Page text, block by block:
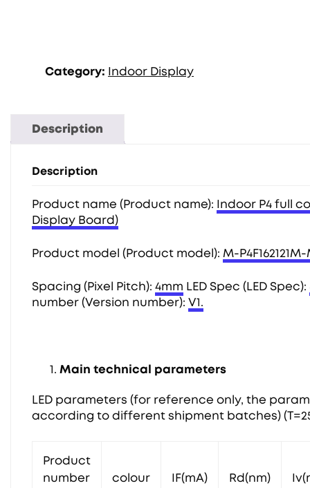
Category: Indoor Display
Description
Description
Product name (Product name): Indoor P4 full
Display Board)
Product model (Product model): M-
Spacing (Pixel Pitch): 4mm LED Spec (LED Spec):
number (Version number): V1.
Main technical parameters
LED parameters (for reference only, the
according to different shipment batches)
Product
number
colour
IF(mA)
Rd(nm)